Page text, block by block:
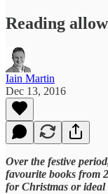
Reading
Iain Martin
Dec 13, 2016
Over the festive
favourite books from
for Christmas or ideal